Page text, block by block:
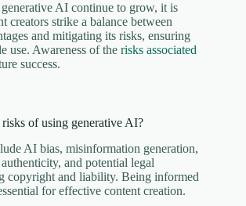
AI continue to grow, it is
creators strike a balance between
and mitigating its risks, ensuring
use. Awareness of the risks associated
success.
of using generative AI?
AI bias, misinformation generation,
and potential legal
copyright and liability. Being informed
for effective content creation.